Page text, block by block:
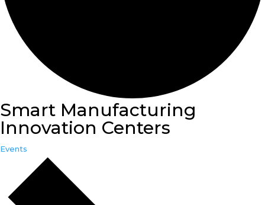
Smart Manufacturing
Innovation Centers
Events